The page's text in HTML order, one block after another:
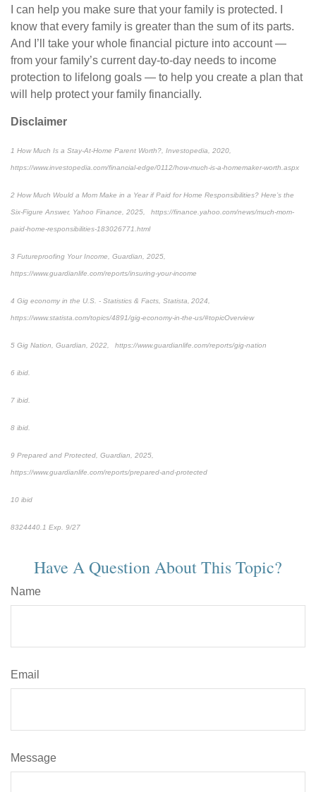
I can help you make sure that your family is protected. I
know that every family is greater than the sum of its parts.
And I’ll take your whole financial picture into account —
from your family’s current day-to-day needs to income
protection to lifelong goals — to help you create a plan that
will help protect your family financially.
Disclaimer
1 How Much Is a Stay-At-Home Parent Worth?, Investopedia, 2020,
https://www.investopedia.com/financial-edge/0112/how-much-is-a-homemaker-worth.aspx
2 How Much Would a Mom Make in a Year if Paid for Home Responsibilities? Here’s the
Six-Figure Answer, Yahoo Finance, 2025, https://finance.yahoo.com/news/much-mom-
paid-home-responsibilities-183026771.html
3 Futureproofing Your Income, Guardian, 2025,
https://www.guardianlife.com/reports/insuring-your-income
4 Gig economy in the U.S. - Statistics & Facts, Statista, 2024,
https://www.statista.com/topics/4891/gig-economy-in-the-us/#topicOverview
5 Gig Nation, Guardian, 2022, https://www.guardianlife.com/reports/gig-nation
6 ibid.
7 ibid.
8 ibid.
9 Prepared and Protected, Guardian, 2025,
https://www.guardianlife.com/reports/prepared-and-protected
10 ibid
8324440.1 Exp. 9/27
Have A Question About This Topic?
Name
Email
Message